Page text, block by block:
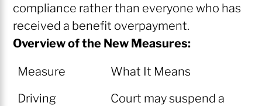
compliance rather than everyone who has
received a benefit overpayment.
Overview of the New Measures:
Measure
What It Means
Driving
Court may suspend a